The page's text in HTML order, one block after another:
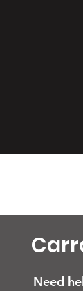
Need